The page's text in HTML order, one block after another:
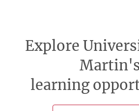
Explore
learning